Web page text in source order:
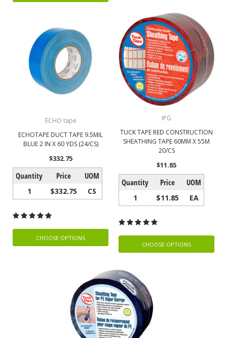
ECHO tape
ECHOTAPE DUCT TAPE 9.5MIL
BLUE 2 IN X 60 YDS (24/CS)
$332.75
Quantity Price UOM
1 $332.75 CS
CHOOSE OPTIONS
IPG
TUCK TAPE RED CONSTRUCTION
SHEATHING TAPE 60MM X 55M
20/CS
$11.85
Quantity Price UOM
1 $11.85 EA
CHOOSE OPTIONS